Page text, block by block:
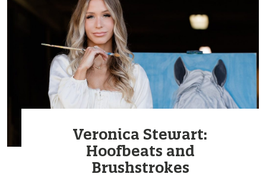
Veronica Stewart:
Hoofbeats and
Brushstrokes